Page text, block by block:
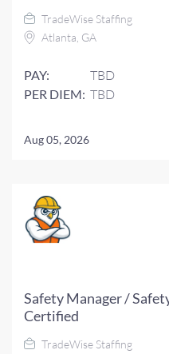
TradeWise Staffing
Atlanta, GA
PAY: TBD
PER DIEM: TBD
Aug 05, 2026
Safety Manager /
Certified
TradeWise Staffing